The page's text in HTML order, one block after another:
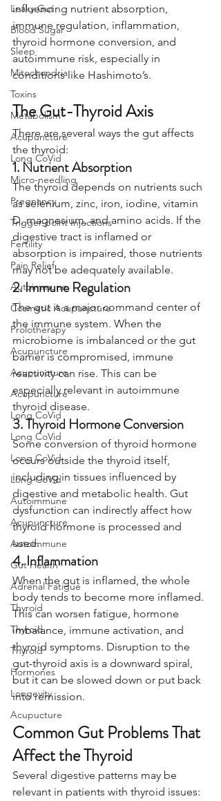
Leaky Gut
Blood Sugar
Sleep
Mitochondria
Toxins
Metabolism
Acupuncture
Long CoVid
Micro-needling
Pregnancy
Trigger-point Injections
Fertility
Pain Relief
Autoimmune
Cosmetic Acupuncture
Prolotherapy
Acupuncture
Acupuncture
Acupuncture
Long CoVid
Long CoVid
Long CoVid
Long CoVid
Autoimmune
Acupuncture
Autoimmune
Gut Health
Adrenal Fatigue
Thyroid
Thyroid
Thyroid
Hormones
Longevity
Acupucture
influencing nutrient absorption,
immune regulation, inflammation,
thyroid hormone conversion, and
autoimmune risk, especially in
conditions like Hashimoto’s.
The Gut-Thyroid Axis
There are several ways the gut affects
the thyroid:
1. Nutrient Absorption
The thyroid depends on nutrients such
as selenium, zinc, iron, iodine, vitamin
D, magnesium, and amino acids. If the
digestive tract is inflamed or
absorption is impaired, those nutrients
may not be adequately available.
2. Immune Regulation
The gut is a major command center of
the immune system. When the
microbiome is imbalanced or the gut
barrier is compromised, immune
reactivity can rise. This can be
especially relevant in autoimmune
thyroid disease.
3. Thyroid Hormone Conversion
Some conversion of thyroid hormone
occurs outside the thyroid itself,
including in tissues influenced by
digestive and metabolic health. Gut
dysfunction can indirectly affect how
thyroid hormone is processed and
used.
4. Inflammation
When the gut is inflamed, the whole
body tends to become more inflamed.
This can worsen fatigue, hormone
imbalance, immune activation, and
thyroid symptoms. Disruption to the
gut-thyroid axis is a downward spiral,
but it can be slowed down or put back
into remission.
Common Gut Problems That
Affect the Thyroid
Several digestive patterns may be
relevant in patients with thyroid issues: